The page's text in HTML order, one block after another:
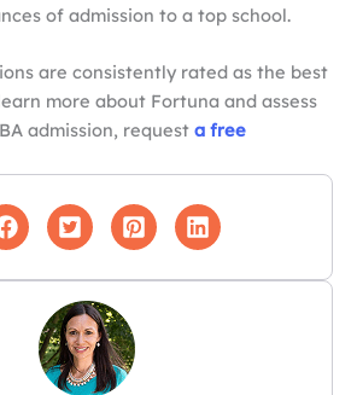
of admission to a top school.
are consistently rated as the best
more about Fortuna and assess
admission, request a free